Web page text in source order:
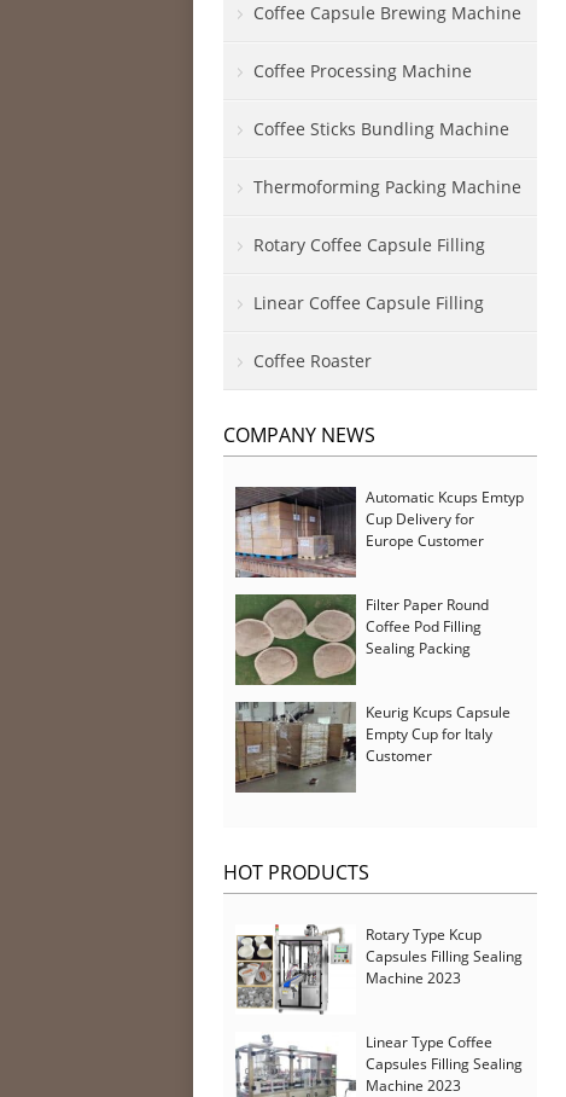
Coffee Capsule Brewing Machine
Coffee Processing Machine
Coffee Sticks Bundling Machine
Thermoforming Packing Machine
Rotary Coffee Capsule Filling
Linear Coffee Capsule Filling
Coffee Roaster
COMPANY NEWS
Automatic Kcups Emtyp
Cup Delivery for
Europe Customer
Filter Paper Round
Coffee Pod Filling
Sealing Packing
Keurig Kcups Capsule
Empty Cup for Italy
Customer
HOT PRODUCTS
Rotary Type Kcup
Capsules Filling Sealing
Machine 2023
Linear Type Coffee
Capsules Filling Sealing
Machine 2023